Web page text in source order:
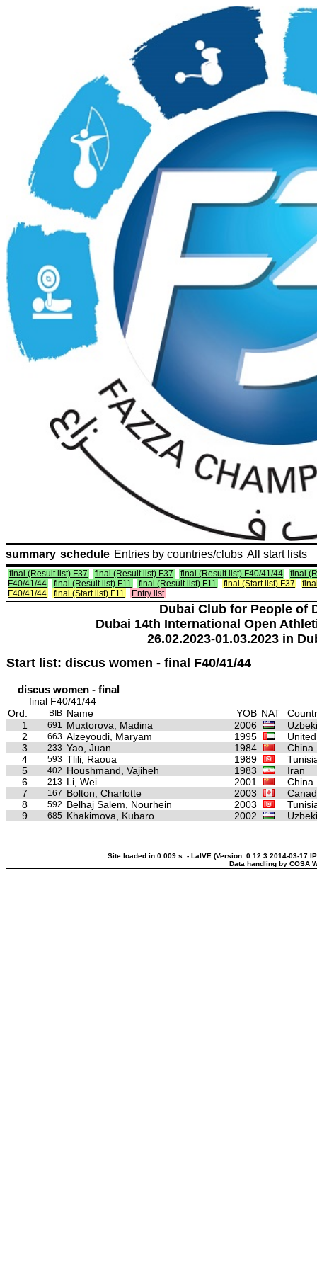
summary schedule Entries by countries/clubs All start lists
final (Result list) F37 final (Result list) F37 final (Result list) F40/41/44
final
F40/41/44
final (Result list) F11 final (Result list) F11 final (Start list) F37
F40/41/44
final (Start list) F11 Entry list
Dubai Club for People of
Dubai 14th International Open
26.02.2023-01.03.2023 in
Start list: discus women - final F40/41/44
discus women - final
final F40/41/44
Ord.
BIB Name YOB NAT
1
691 Muxtorova, Madina 2006
2
663 Alzeyoudi, Maryam 1995
3
233 Yao, Juan 1984
China
4
593 Tlili, Raoua 1989
5
402 Houshmand, Vajiheh 1983
Iran
6
213 Li, Wei 2001
China
7
167 Bolton, Charlotte 2003
8
592 Belhaj Salem, Nourhein 2003
9
685 Khakimova, Kubaro 2002
Site loaded in 0.009 s. - LaIVE (Version: 0.12.3.2014-03-17
Data handling by COSA